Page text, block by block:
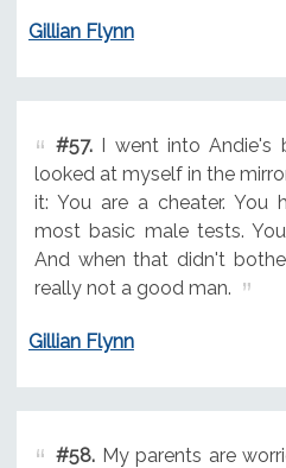
Gillian Flynn
#57.I went into Andie's
looked at myself in the
it: You are a cheater. You
most basic male tests.
And when that didn't
really not a good man.
Gillian Flynn
#58.My parents are